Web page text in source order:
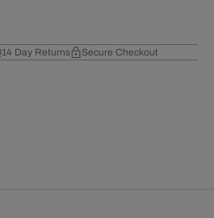
14 Day Returns Secure Checkout